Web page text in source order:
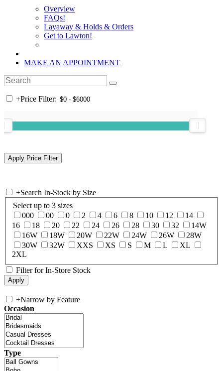
Overview
FAQs!
Layaway & Holds & Orders
Get to Lawton!
MAKE AN APPOINTMENT
+Price Filter:
+Search In-Stock by Size
Select up to 3 sizes
000
00 0 2 4 6 8 10 12
14
16
18 20 22 24 26 28 30 32
14W
16W
18W 20W 22W 24W 26W
28W
30W
32W XXS XS S M L
XL
2XL
Filter for In-Store Stock
+Narrow by Feature
Occasion
Type